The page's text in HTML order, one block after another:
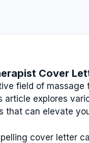
Cover
field of massage
article explores
that can elevate
cover letter